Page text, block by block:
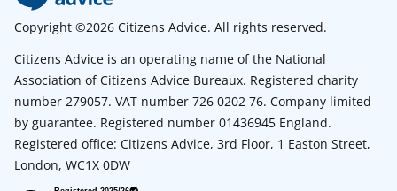
Copyright ©2026 Citizens Advice. All rights reserved.
Citizens Advice is an operating name of the National
Association of Citizens Advice Bureaux. Registered charity
number 279057. VAT number 726 0202 76. Company limited
by guarantee. Registered number 01436945 England.
Registered office: Citizens Advice, 3rd Floor, 1 Easton Street,
London, WC1X 0DW